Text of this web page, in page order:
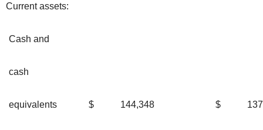
Current assets:
Cash and
cash
equivalents $ 144,348 $